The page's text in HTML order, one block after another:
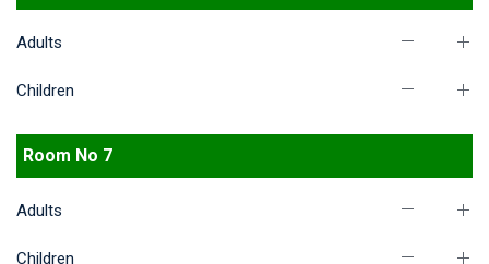
Adults
Children
Room No 7
Adults
Children